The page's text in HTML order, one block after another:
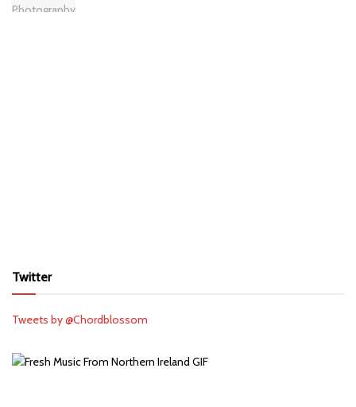
Twitter
Tweets by @Chordblossom